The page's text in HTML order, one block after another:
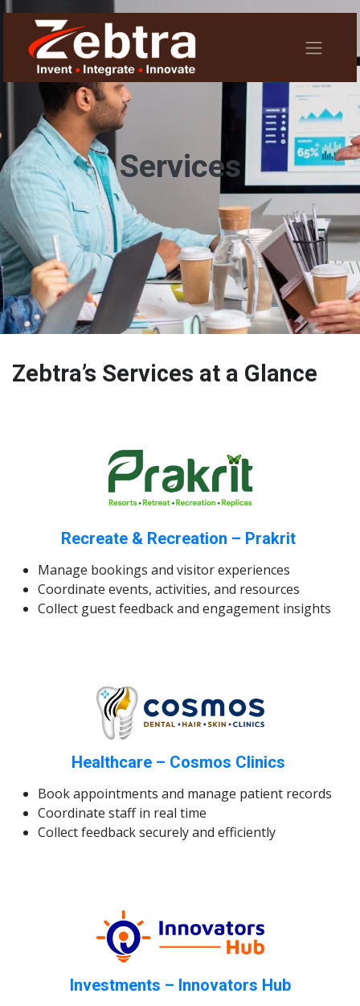
Services
Zebtra’s Services at a Glance
Recreate & Recreation – Prakrit
Manage bookings and visitor experiences
Coordinate events, activities, and resources
Collect guest feedback and engagement insights
Healthcare – Cosmos Clinics
Book appointments and manage patient records
Coordinate staff in real time
Collect feedback securely and efficiently
Investments – Innovators Hub